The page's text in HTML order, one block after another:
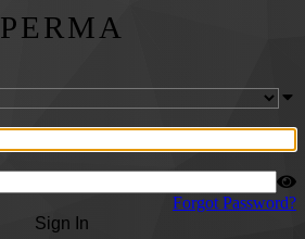
PERMA
Forgot Password?
Sign In